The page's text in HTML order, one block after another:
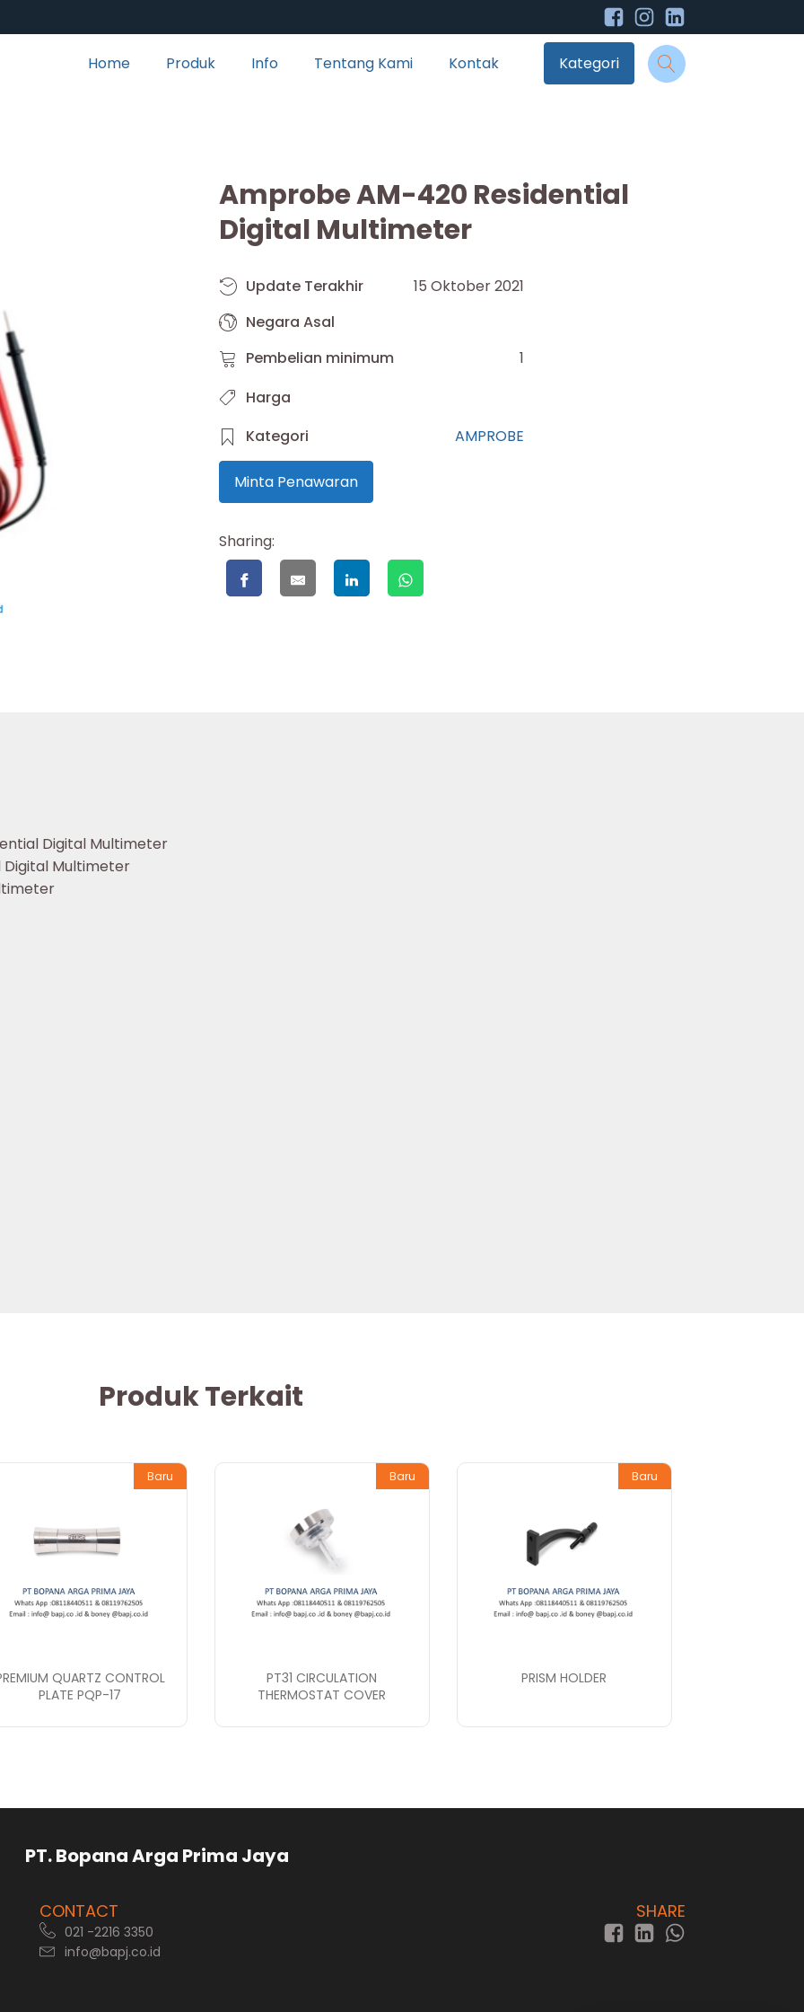
Home Produk Info Tentang Kami Kontak Kategori
Amprobe AM-420 Residential
Digital Multimeter
Update Terakhir
15 Oktober 2021
Negara Asal
Pembelian minimum
1
Harga
Kategori
AMPROBE
Minta Penawaran
Sharing:
Digital Multimeter
Digital Multimeter
Produk Terkait
Baru
QUARTZ CONTROL
PLATE PQP-17
Baru
PT31 CIRCULATION
THERMOSTAT COVER
Baru
PRISM HOLDER
Prima Jaya
CONTACT
021 -2216 3350
info@bapj.co.id
SHARE